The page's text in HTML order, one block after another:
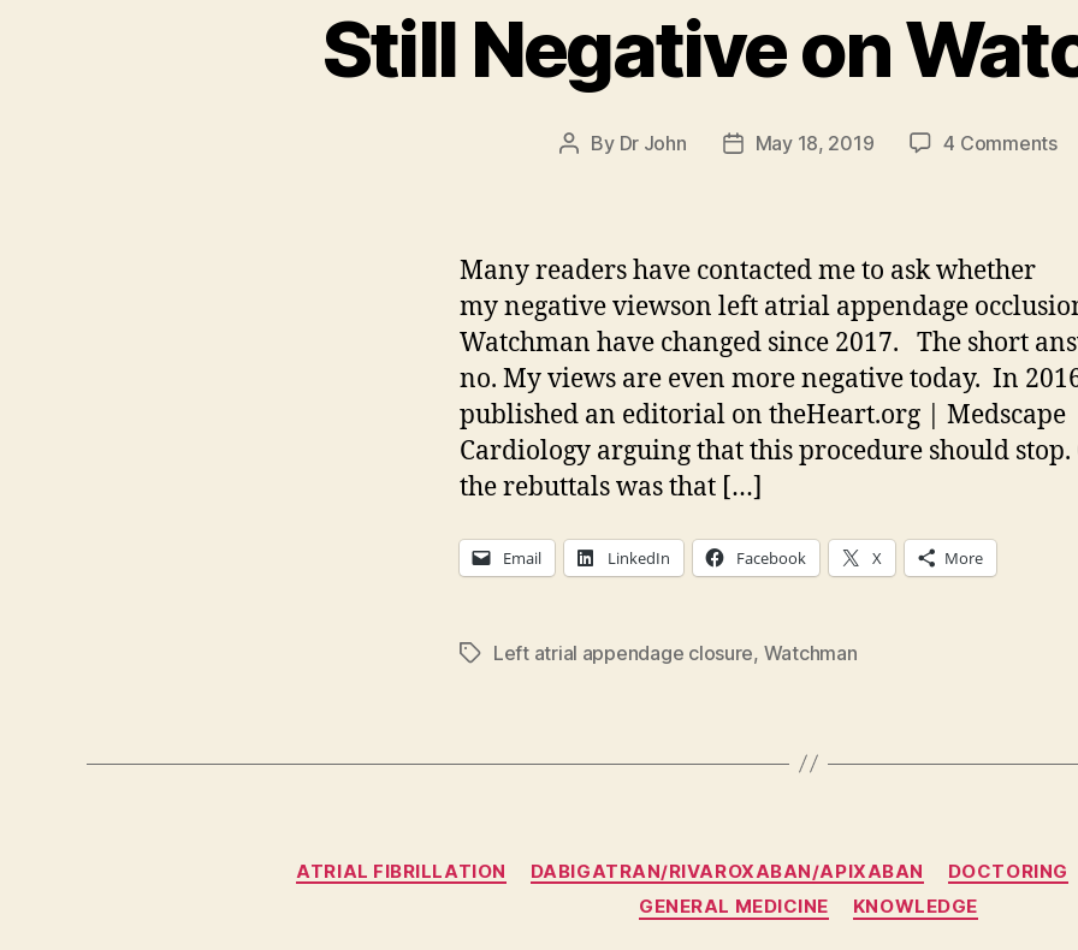
Still Negative on
Post
By Dr John
PostMay 18, 2019 4 Commentson
Many readers have contacted me to ask whether
my negative viewson left atrial appendage
Watchman have changed since 2017. The short
no. My views are even more negative today. In
published an editorial on theHeart.org | Medscape
Cardiology arguing that this procedure should stop.
the rebuttals was that […]
Email LinkedIn Facebook X More
TagsLeft atrial appendage closure, Watchman
Categories
ATRIAL FIBRILLATION DABIGATRAN/RIVAROXABAN/APIXABAN DOCTORING
GENERAL MEDICINE
KNOWLEDGE